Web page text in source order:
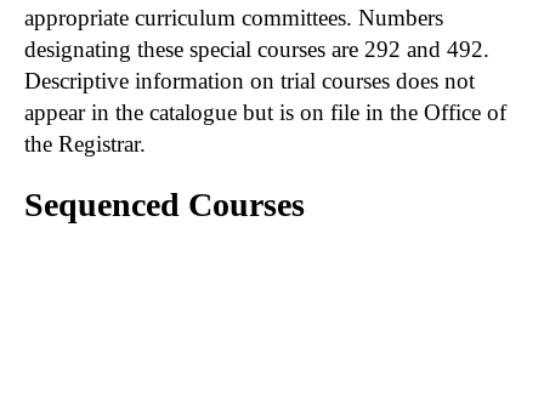
appropriate curriculum committees. Numbers
designating these special courses are 292 and 492.
Descriptive information on trial courses does not
appear in the catalogue but is on file in the Office of
the Registrar.
Sequenced Courses